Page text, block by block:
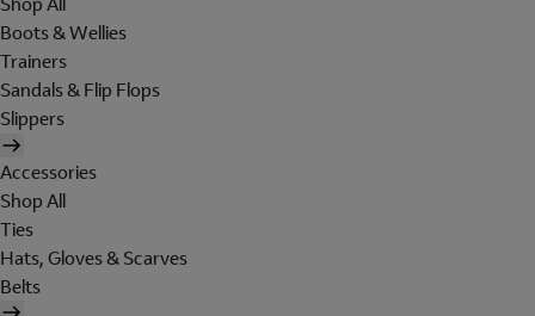
Boots & Wellies
Trainers
Sandals & Flip Flops
Slippers
Accessories
Shop All
Ties
Hats, Gloves & Scarves
Belts